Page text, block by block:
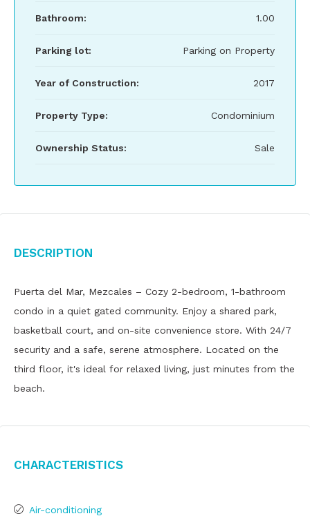
Bathroom: 1.00
Parking lot: Parking on Property
Year of Construction: 2017
Property Type: Condominium
Ownership Status: Sale
Description
Puerta del Mar, Mezcales – Cozy 2-bedroom, 1-bathroom
condo in a quiet gated community. Enjoy a shared park,
basketball court, and on-site convenience store. With 24/7
security and a safe, serene atmosphere. Located on the
third floor, it's ideal for relaxed living, just minutes from the
beach.
Characteristics
Air-conditioning